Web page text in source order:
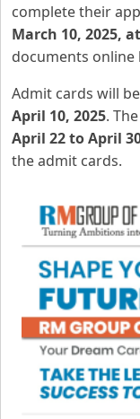
complete their
March 10, 2025,
documents online
Admit cards will
April 10, 2025.
April 22 to April
the admit cards.